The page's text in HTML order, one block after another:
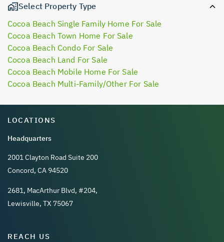
Select Property Type
Cocoa Beach Single Family Home For Sale
Cocoa Beach Town Home For Sale
Cocoa Beach Condo For Sale
Cocoa Beach Land For Sale
Cocoa Beach Mobile Home For Sale
Cocoa Beach Multi-Family/Other For Sale
LOCATIONS
Headquarters
2001 Clayton Road Suite 200
Concord, CA 94520
2681, MacArthur Blvd, #204,
Lewisville, TX 75067
REACH US